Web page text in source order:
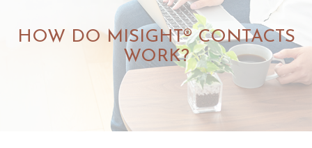
HOW DO MISIGHT® CONTACTS
WORK?